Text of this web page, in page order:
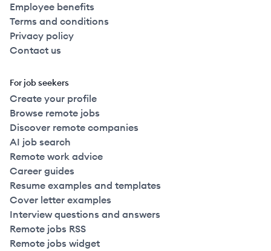
Employee benefits
Terms and conditions
Privacy policy
Contact us
For job seekers
Create your profile
Browse remote jobs
Discover remote companies
AI job search
Remote work advice
Career guides
Resume examples and templates
Cover letter examples
Interview questions and answers
Remote jobs RSS
Remote jobs widget